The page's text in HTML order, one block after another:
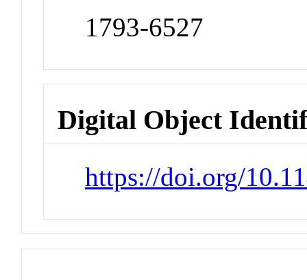
1793-6527
Digital Object
https://doi.org/